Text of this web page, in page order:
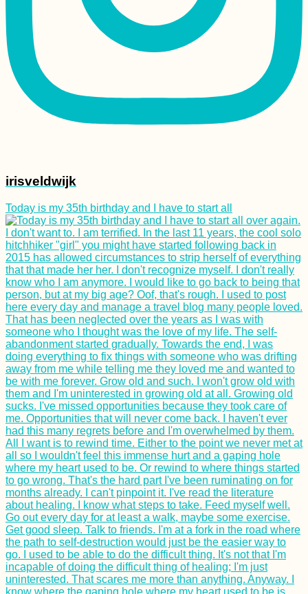
irisveldwijk
Today is my 35th birthday and I have to start all